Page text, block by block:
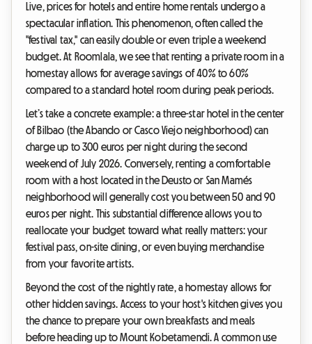
Live, prices for hotels and entire home rentals undergo a
spectacular inflation. This phenomenon, often called the
"festival tax," can easily double or even triple a weekend
budget. At Roomlala, we see that renting a private room in a
homestay allows for average savings of 40% to 60%
compared to a standard hotel room during peak periods.
Let’s take a concrete example: a three-star hotel in the center
of Bilbao (the Abando or Casco Viejo neighborhood) can
charge up to 300 euros per night during the second
weekend of July 2026. Conversely, renting a comfortable
room with a host located in the Deusto or San Mamés
neighborhood will generally cost you between 50 and 90
euros per night. This substantial difference allows you to
reallocate your budget toward what really matters: your
festival pass, on-site dining, or even buying merchandise
from your favorite artists.
Beyond the cost of the nightly rate, a homestay allows for
other hidden savings. Access to your host's kitchen gives you
the chance to prepare your own breakfasts and meals
before heading up to Mount Kobetamendi. A common use